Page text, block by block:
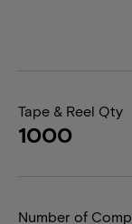
Tape & Reel Qty
1000
Number of